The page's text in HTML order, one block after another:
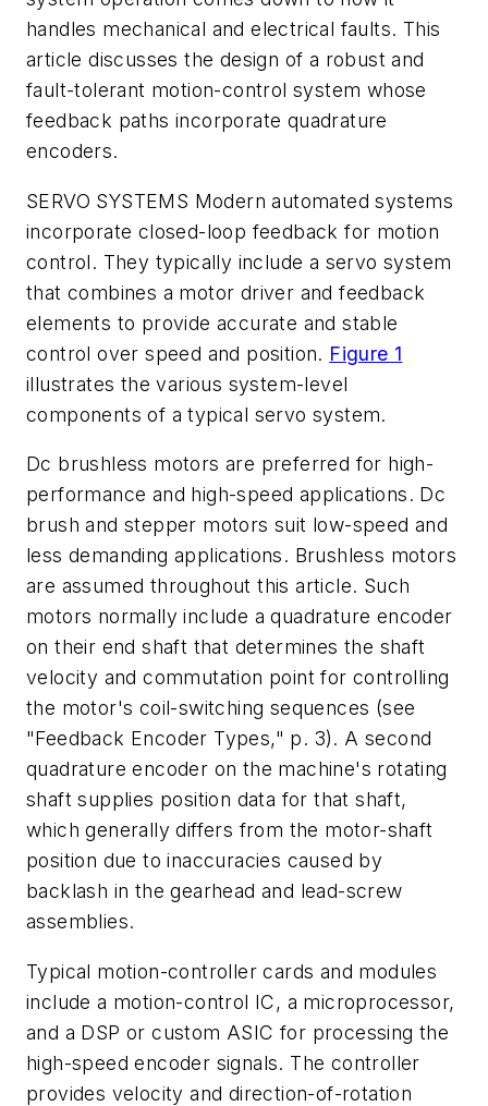
handles mechanical and electrical faults. This
article discusses the design of a robust and
fault-tolerant motion-control system whose
feedback paths incorporate quadrature
encoders.
SERVO SYSTEMS Modern automated systems
incorporate closed-loop feedback for motion
control. They typically include a servo system
that combines a motor driver and feedback
elements to provide accurate and stable
control over speed and position. Figure 1
illustrates the various system-level
components of a typical servo system.
Dc brushless motors are preferred for high-
performance and high-speed applications. Dc
brush and stepper motors suit low-speed and
less demanding applications. Brushless motors
are assumed throughout this article. Such
motors normally include a quadrature encoder
on their end shaft that determines the shaft
velocity and commutation point for controlling
the motor's coil-switching sequences (see
"Feedback Encoder Types," p. 3). A second
quadrature encoder on the machine's rotating
shaft supplies position data for that shaft,
which generally differs from the motor-shaft
position due to inaccuracies caused by
backlash in the gearhead and lead-screw
assemblies.
Typical motion-controller cards and modules
include a motion-control IC, a microprocessor,
and a DSP or custom ASIC for processing the
high-speed encoder signals. The controller
provides velocity and direction-of-rotation